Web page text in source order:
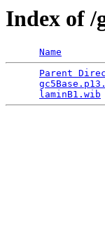
Index of /
Name
Parent
laminB1.wib